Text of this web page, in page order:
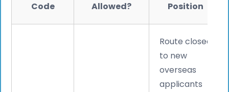
Code
Allowed?
Position
Route closed
to new
overseas
applicants